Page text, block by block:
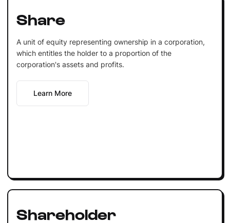
Share
A unit of equity representing ownership in a corporation,
which entitles the holder to a proportion of the
corporation's assets and profits.
Learn More
Shareholder